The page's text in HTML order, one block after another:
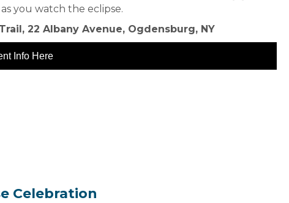
you watch the eclipse.
22 Albany Avenue, Ogdensburg, NY
Info Here
Celebration